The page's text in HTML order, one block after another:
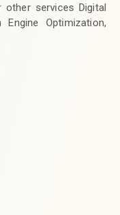
other services Digital
Engine Optimization,